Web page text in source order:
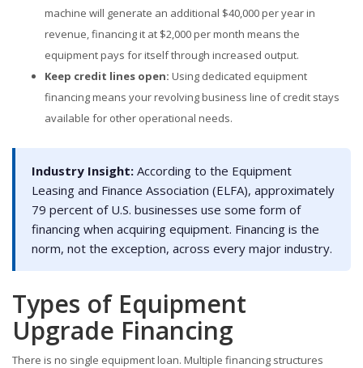
machine will generate an additional $40,000 per year in
revenue, financing it at $2,000 per month means the
equipment pays for itself through increased output.
Keep credit lines open: Using dedicated equipment
financing means your revolving business line of credit stays
available for other operational needs.
Industry Insight: According to the Equipment
Leasing and Finance Association (ELFA), approximately
79 percent of U.S. businesses use some form of
financing when acquiring equipment. Financing is the
norm, not the exception, across every major industry.
Types of Equipment
Upgrade Financing
There is no single equipment loan. Multiple financing structures